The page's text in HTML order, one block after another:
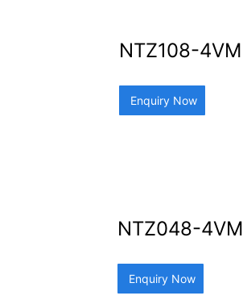
NTZ108-4VM
Enquiry Now
NTZ048-4VM
Enquiry Now